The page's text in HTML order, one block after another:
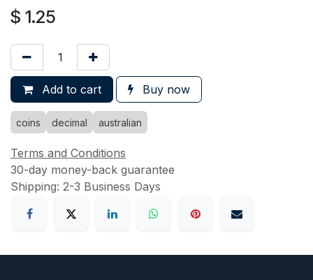
$ 1.25
Add to cart Buy now
coins decimal australian
Terms and Conditions
30-day money-back guarantee
Shipping: 2-3 Business Days